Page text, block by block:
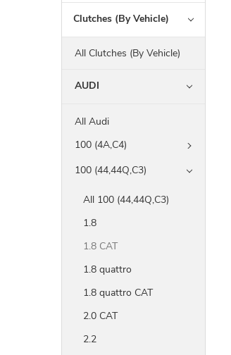
Clutches (By Vehicle)
All Clutches (By Vehicle)
AUDI
All Audi
100 (4A,C4)
100 (44,44Q,C3)
All 100 (44,44Q,C3)
1.8
1.8 CAT
1.8 quattro
1.8 quattro CAT
2.0 CAT
2.2